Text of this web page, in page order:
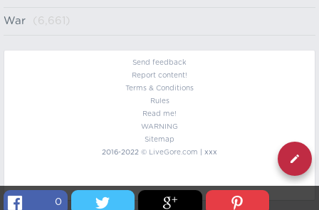
0
War (6,661)
Send feedback
Report content!
Terms & Conditions
Rules
Read me!
WARNING
Sitemap
2016-2022 © LiveGore.com | xxx